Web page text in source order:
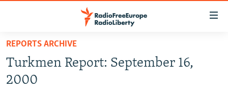
Skip
main
content
TO READERS IN RUSSIA
RUSSIA PROGRAMMING
REPORTS ARCHIVE
Turkmen Report: September 16,
2000